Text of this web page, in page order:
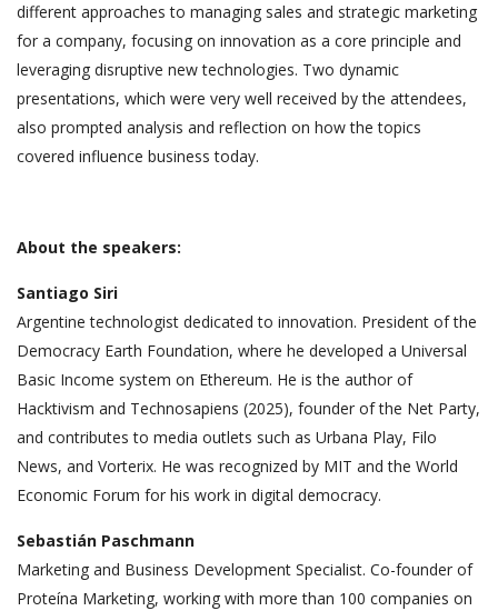
different approaches to managing sales and strategic marketing
for a company, focusing on innovation as a core principle and
leveraging disruptive new technologies. Two dynamic
presentations, which were very well received by the attendees,
also prompted analysis and reflection on how the topics
covered influence business today.
About the speakers:
Santiago Siri
Argentine technologist dedicated to innovation. President of the
Democracy Earth Foundation, where he developed a Universal
Basic Income system on Ethereum. He is the author of
Hacktivism and Technosapiens (2025), founder of the Net Party,
and contributes to media outlets such as Urbana Play, Filo
News, and Vorterix. He was recognized by MIT and the World
Economic Forum for his work in digital democracy.
Sebastián Paschmann
Marketing and Business Development Specialist. Co-founder of
Proteína Marketing, working with more than 100 companies on